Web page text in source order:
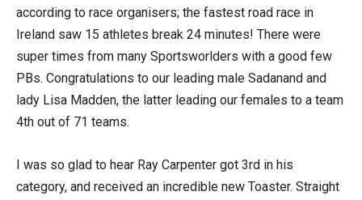
according to race organisers; the fastest road race in
Ireland saw 15 athletes break 24 minutes! There were
super times from many Sportsworlders with a good few
PBs. Congratulations to our leading male Sadanand and
lady Lisa Madden, the latter leading our females to a team
4th out of 71 teams.
I was so glad to hear Ray Carpenter got 3rd in his
category, and received an incredible new Toaster. Straight